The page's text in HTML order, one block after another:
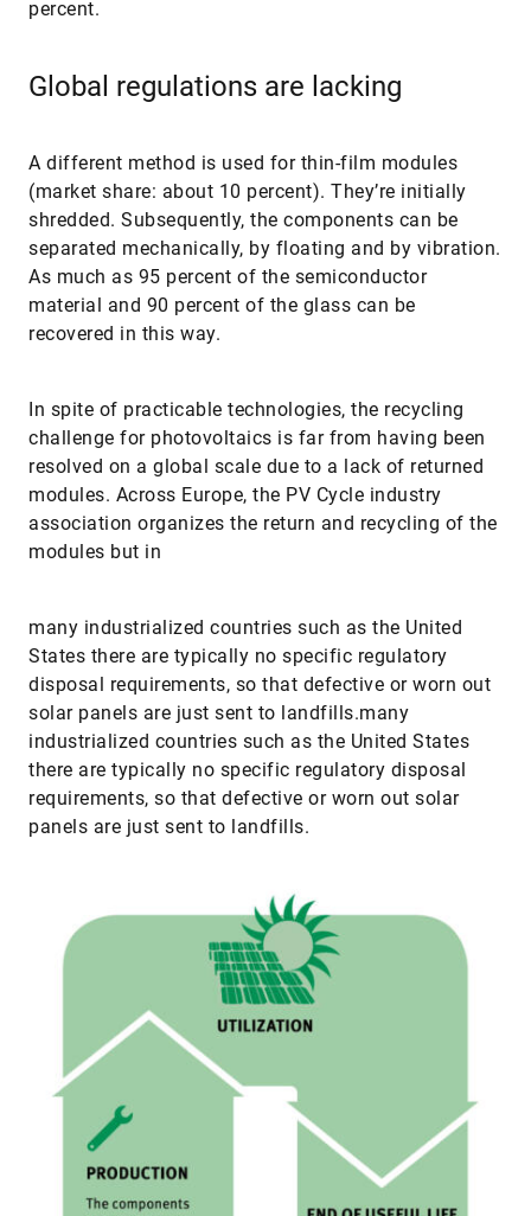
percent.
Global regulations are lacking
A different method is used for thin-film modules
(market share: about 10 percent). They’re initially
shredded. Subsequently, the components can be
separated mechanically, by floating and by vibration.
As much as 95 percent of the semiconductor
material and 90 percent of the glass can be
recovered in this way.
In spite of practicable technologies, the recycling
challenge for photovoltaics is far from having been
resolved on a global scale due to a lack of returned
modules. Across Europe, the PV Cycle industry
association organizes the return and recycling of the
modules but in
many industrialized countries such as the United
States there are typically no specific regulatory
disposal requirements, so that defective or worn out
solar panels are just sent to landfills.many
industrialized countries such as the United States
there are typically no specific regulatory disposal
requirements, so that defective or worn out solar
panels are just sent to landfills.